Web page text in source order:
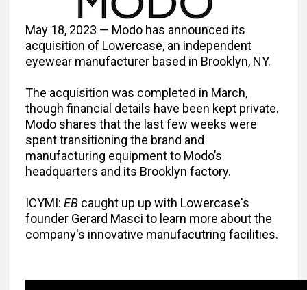
May 18, 2023 — Modo has announced its
acquisition of Lowercase, an independent
eyewear manufacturer based in Brooklyn, NY.
The acquisition was completed in March,
though financial details have been kept private.
Modo shares that the last few weeks were
spent transitioning the brand and
manufacturing equipment to Modo’s
headquarters and its Brooklyn factory.
ICYMI: EB caught up up with Lowercase's
founder Gerard Masci to learn more about the
company's innovative manufacutring facilities.